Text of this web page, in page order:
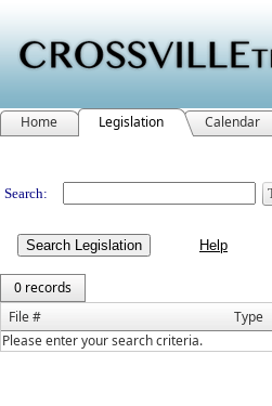
Home Legislation Calendar
Legislation
Search:
Search Legislation
0 records
File #
Type
Please enter your search criteria.